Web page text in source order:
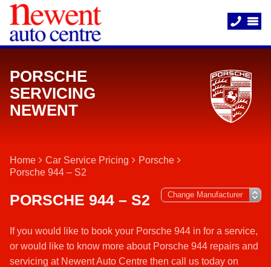
PORSCHE
SERVICING
NEWENT
Home Car Service Pricing
Porsche
Porsche 944 – S2
PORSCHE 944 – S2
If you would like to book your Porsche 944 in for a service,
or would like to know more about Porsche 944 repairs and
servicing at Newent Auto Centre then call us today on